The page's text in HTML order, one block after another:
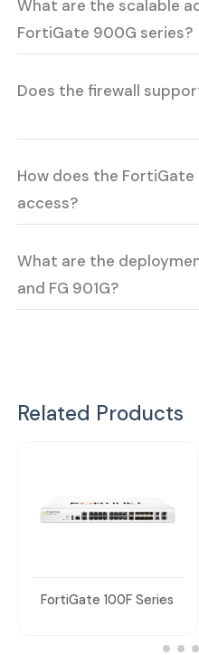
What are the scalable
FortiGate 900G series?
Does the firewall
How does the
access?
What are the
and FG 901G?
Related Products
FortiGate 100F Series